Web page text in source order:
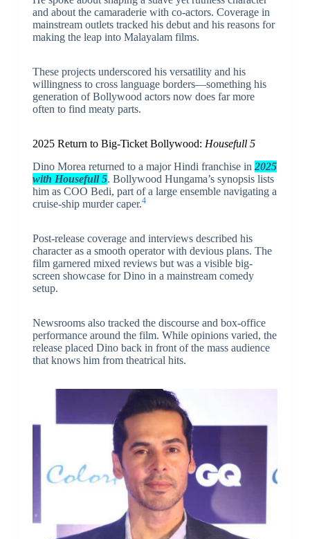
and about the camaraderie with co-actors. Coverage in
mainstream outlets tracked his debut and his reasons for
making the leap into Malayalam films.
These projects underscored his versatility and his
willingness to cross language borders—something his
generation of Bollywood actors now does far more
often to find meaty parts.
2025 Return to Big-Ticket Bollywood: Housefull 5
Dino Morea returned to a major Hindi franchise in 2025
with Housefull 5. Bollywood Hungama’s synopsis lists
him as COO Bedi, part of a large ensemble navigating a
cruise-ship murder caper.4
Post-release coverage and interviews described his
character as a smooth operator with devious plans. The
film garnered mixed reviews but was a visible big-
screen showcase for Dino in a mainstream comedy
setup.
Newsrooms also tracked the discourse and box-office
performance around the film. While opinions varied, the
release placed Dino back in front of the mass audience
that knows him from theatrical hits.